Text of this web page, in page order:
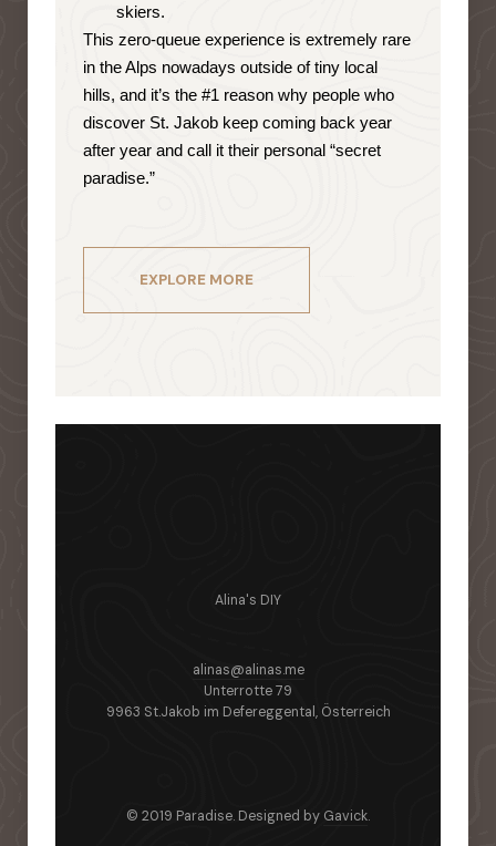
skiers.
This zero-queue experience is extremely rare
in the Alps nowadays outside of tiny local
hills, and it’s the #1 reason why people who
discover St. Jakob keep coming back year
after year and call it their personal “secret
paradise.”
EXPLORE MORE
alinas@alinas.me
Alina's DIY
Unterrotte 79
9963 St.Jakob im Defereggental, Österreich
© 2019 Paradise. Designed by Gavick.